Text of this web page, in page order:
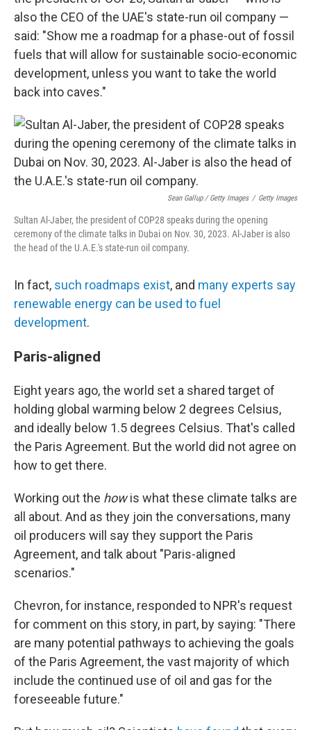
also the CEO of the UAE's state-run oil company —
said: "Show me a roadmap for a phase-out of fossil
fuels that will allow for sustainable socio-economic
development, unless you want to take the world
back into caves."
Sean Gallup / Getty Images / Getty Images
Sultan Al-Jaber, the president of COP28 speaks during the opening
ceremony of the climate talks in Dubai on Nov. 30, 2023. Al-Jaber is also
the head of the U.A.E.'s state-run oil company.
In fact, such roadmaps exist, and many experts say
renewable energy can be used to fuel
development.
Paris-aligned
Eight years ago, the world set a shared target of
holding global warming below 2 degrees Celsius,
and ideally below 1.5 degrees Celsius. That's called
the Paris Agreement. But the world did not agree on
how to get there.
Working out the howis what these climate talks are
all about. And as they join the conversations, many
oil producers will say they support the Paris
Agreement, and talk about "Paris-aligned
scenarios."
Chevron, for instance, responded to NPR's request
for comment on this story, in part, by saying: "There
are many potential pathways to achieving the goals
of the Paris Agreement, the vast majority of which
include the continued use of oil and gas for the
foreseeable future."